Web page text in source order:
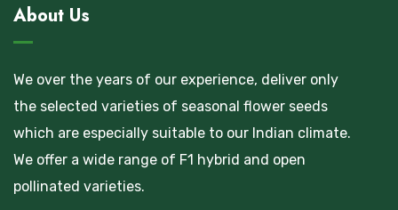
About Us
We over the years of our experience, deliver only
the selected varieties of seasonal flower seeds
which are especially suitable to our Indian climate.
We offer a wide range of F1 hybrid and open
pollinated varieties.